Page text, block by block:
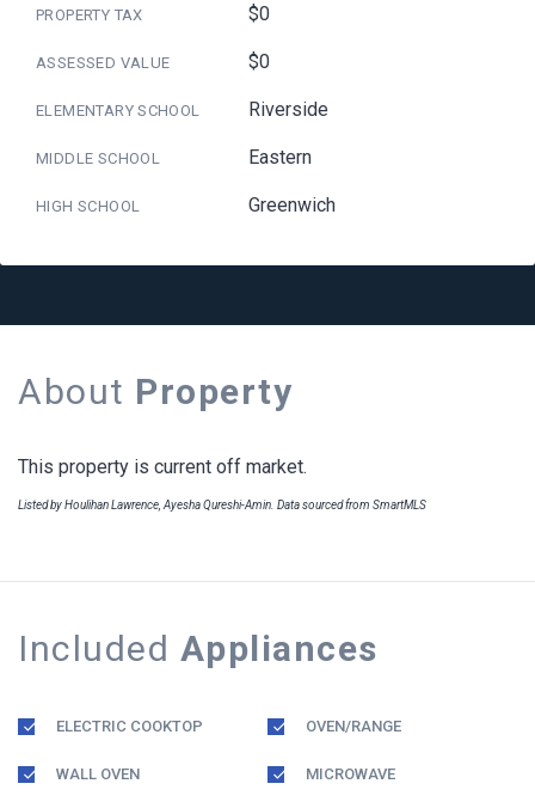
PROPERTY TAX $0
ASSESSED VALUE $0
ELEMENTARY SCHOOL Riverside
MIDDLE SCHOOL Eastern
HIGH SCHOOL Greenwich
About Property
This property is current off market.
Listed by Houlihan Lawrence, Ayesha Qureshi-Amin. Data sourced from SmartMLS
Included Appliances
ELECTRIC COOKTOP OVEN/RANGE
WALL OVEN MICROWAVE